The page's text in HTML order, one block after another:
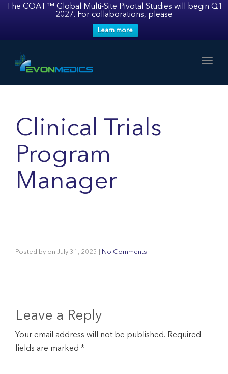
The COAT™ Global Multi-Site Pivotal Studies will begin Q1
2027. For collaborations, please
Learn more
Clinical Trials
Program
Manager
Posted by on July 31, 2025 No Comments
Leave a Reply
Your email address will not be published. Required
fields are marked *